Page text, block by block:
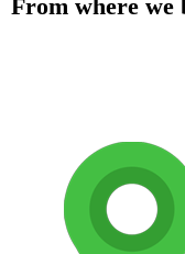
From where